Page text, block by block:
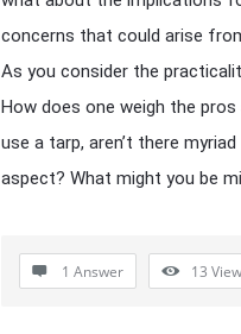
concerns that could arise
As you consider the
How does one weigh the
use a tarp, aren’t there
aspect? What might you be
1 Answer 13